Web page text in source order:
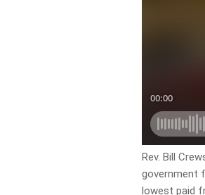
Rev. Bill
government
lowest paid